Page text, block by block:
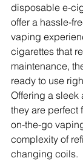
disposable e-
offer a hassle-
vaping
cigarettes that
maintenance,
ready to use
Offering a
they are perfect
on-the-go
complexity of
changing coils.